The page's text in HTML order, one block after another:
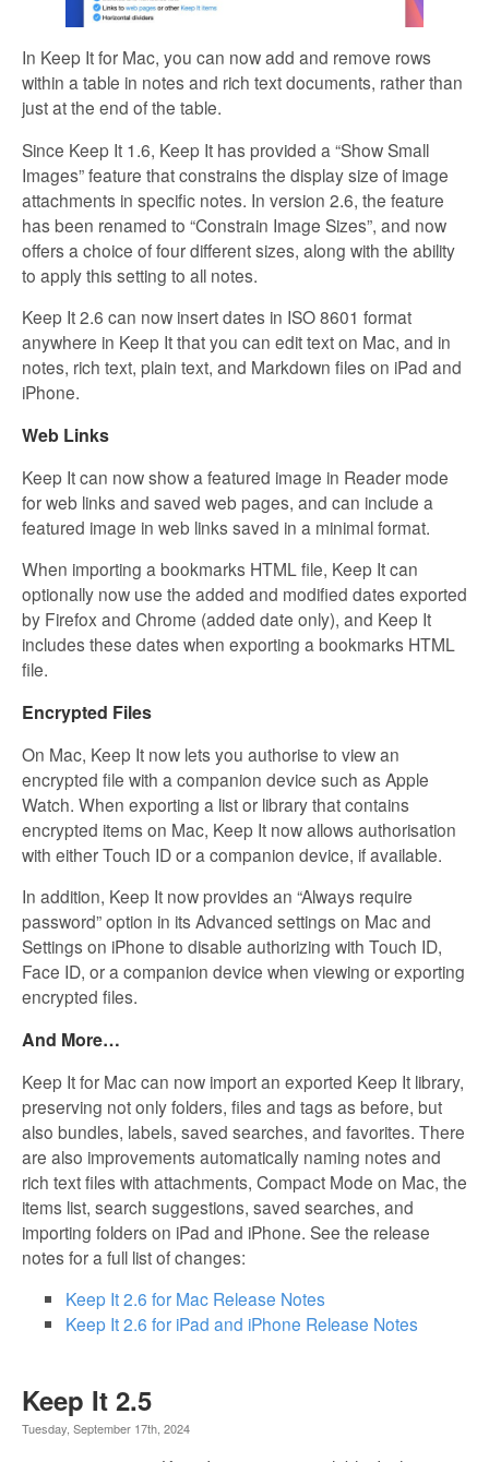
In Keep It for Mac, you can now add and remove rows
within a table in notes and rich text documents, rather than
just at the end of the table.
Since Keep It 1.6, Keep It has provided a “Show Small
Images” feature that constrains the display size of image
attachments in specific notes. In version 2.6, the feature
has been renamed to “Constrain Image Sizes”, and now
offers a choice of four different sizes, along with the ability
to apply this setting to all notes.
Keep It 2.6 can now insert dates in ISO 8601 format
anywhere in Keep It that you can edit text on Mac, and in
notes, rich text, plain text, and Markdown files on iPad and
iPhone.
Web Links
Keep It can now show a featured image in Reader mode
for web links and saved web pages, and can include a
featured image in web links saved in a minimal format.
When importing a bookmarks HTML file, Keep It can
optionally now use the added and modified dates exported
by Firefox and Chrome (added date only), and Keep It
includes these dates when exporting a bookmarks HTML
file.
Encrypted Files
On Mac, Keep It now lets you authorise to view an
encrypted file with a companion device such as Apple
Watch. When exporting a list or library that contains
encrypted items on Mac, Keep It now allows authorisation
with either Touch ID or a companion device, if available.
In addition, Keep It now provides an “Always require
password” option in its Advanced settings on Mac and
Settings on iPhone to disable authorizing with Touch ID,
Face ID, or a companion device when viewing or exporting
encrypted files.
And More…
Keep It for Mac can now import an exported Keep It library,
preserving not only folders, files and tags as before, but
also bundles, labels, saved searches, and favorites. There
are also improvements automatically naming notes and
rich text files with attachments, Compact Mode on Mac, the
items list, search suggestions, saved searches, and
importing folders on iPad and iPhone. See the release
notes for a full list of changes:
Keep It 2.6 for Mac Release Notes
Keep It 2.6 for iPad and iPhone Release Notes
Keep It 2.5
Tuesday, September 17th, 2024